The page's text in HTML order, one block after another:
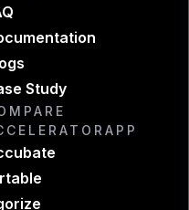
Study